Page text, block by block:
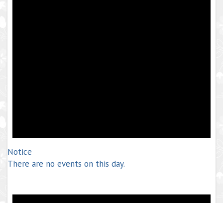
Notice
There are no events on this day.